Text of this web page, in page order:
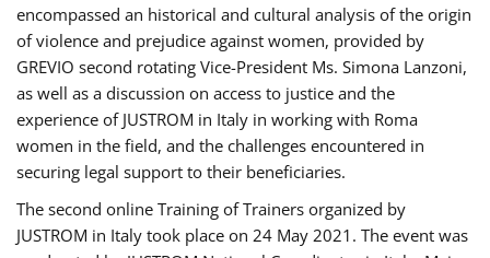
encompassed an historical and cultural analysis of the origin
of violence and prejudice against women, provided by
GREVIO second rotating Vice-President Ms. Simona Lanzoni,
as well as a discussion on access to justice and the
experience of JUSTROM ​in Italy in working with Roma
women in the field, and the challenges encountered in
securing legal support to their beneficiaries.
The second online Training of Trainers organized by
JUSTROM ​in Italy took place on 24 May 2021. The event was